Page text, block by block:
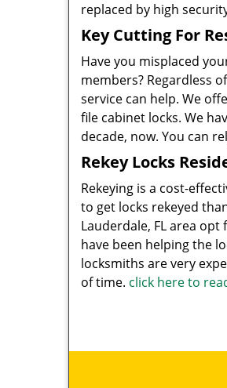
replaced by high
Key Cutting For
Have you misplaced
members? Regardless
service can help. We
file cabinet locks. We
decade, now. You can
Rekey Locks
Rekeying is a cost-
to get locks rekeyed
Lauderdale, FL area opt
have been helping the
locksmiths are very
of time. click here to